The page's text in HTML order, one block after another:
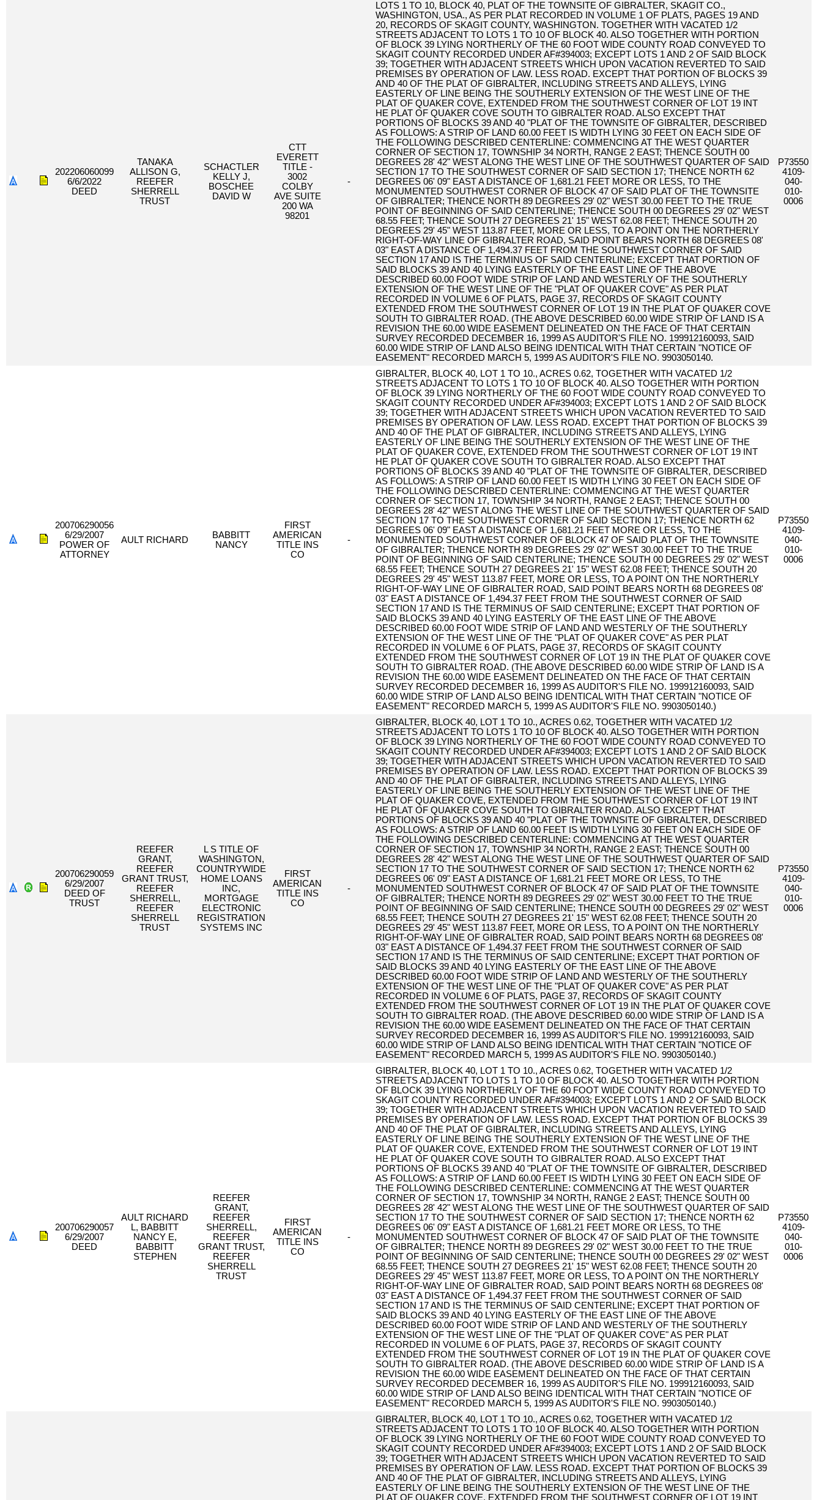
202206060099
6/6/2022
DEED
TANAKA
ALLISON G,
REEFER
SHERRELL
TRUST
SCHACTLER
KELLY J,
BOSCHEE
DAVID W
CTT
EVERETT
TITLE -
3002
COLBY
AVE SUITE
200 WA
98201
-
LOTS 1 TO 10, BLOCK 40, PLAT OF THE TOWNSITE OF GIBRALTER, SKAGIT CO.,
WASHINGTON, USA., AS PER PLAT RECORDED IN VOLUME 1 OF PLATS, PAGES 19 AND
20, RECORDS OF SKAGIT COUNTY, WASHINGTON. TOGETHER WITH VACATED 1/2
STREETS ADJACENT TO LOTS 1 TO 10 OF BLOCK 40. ALSO TOGETHER WITH PORTION
OF BLOCK 39 LYING NORTHERLY OF THE 60 FOOT WIDE COUNTY ROAD CONVEYED TO
SKAGIT COUNTY RECORDED UNDER AF#394003; EXCEPT LOTS 1 AND 2 OF SAID BLOCK
39; TOGETHER WITH ADJACENT STREETS WHICH UPON VACATION REVERTED TO SAID
PREMISES BY OPERATION OF LAW. LESS ROAD. EXCEPT THAT PORTION OF BLOCKS 39
AND 40 OF THE PLAT OF GIBRALTER, INCLUDING STREETS AND ALLEYS, LYING
EASTERLY OF LINE BEING THE SOUTHERLY EXTENSION OF THE WEST LINE OF THE
PLAT OF QUAKER COVE, EXTENDED FROM THE SOUTHWEST CORNER OF LOT 19 INT
HE PLAT OF QUAKER COVE SOUTH TO GIBRALTER ROAD. ALSO EXCEPT THAT
PORTIONS OF BLOCKS 39 AND 40 "PLAT OF THE TOWNSITE OF GIBRALTER, DESCRIBED
AS FOLLOWS: A STRIP OF LAND 60.00 FEET IS WIDTH LYING 30 FEET ON EACH SIDE OF
THE FOLLOWING DESCRIBED CENTERLINE: COMMENCING AT THE WEST QUARTER
CORNER OF SECTION 17, TOWNSHIP 34 NORTH, RANGE 2 EAST; THENCE SOUTH 00
DEGREES 28' 42" WEST ALONG THE WEST LINE OF THE SOUTHWEST QUARTER OF SAID
SECTION 17 TO THE SOUTHWEST CORNER OF SAID SECTION 17; THENCE NORTH 62
DEGREES 06' 09" EAST A DISTANCE OF 1,681.21 FEET MORE OR LESS, TO THE
MONUMENTED SOUTHWEST CORNER OF BLOCK 47 OF SAID PLAT OF THE TOWNSITE
OF GIBRALTER; THENCE NORTH 89 DEGREES 29' 02" WEST 30.00 FEET TO THE TRUE
POINT OF BEGINNING OF SAID CENTERLINE; THENCE SOUTH 00 DEGREES 29' 02" WEST
68.55 FEET; THENCE SOUTH 27 DEGREES 21' 15" WEST 62.08 FEET; THENCE SOUTH 20
DEGREES 29' 45" WEST 113.87 FEET, MORE OR LESS, TO A POINT ON THE NORTHERLY
RIGHT-OF-WAY LINE OF GIBRALTER ROAD, SAID POINT BEARS NORTH 68 DEGREES 08'
03" EAST A DISTANCE OF 1,494.37 FEET FROM THE SOUTHWEST CORNER OF SAID
SECTION 17 AND IS THE TERMINUS OF SAID CENTERLINE; EXCEPT THAT PORTION OF
SAID BLOCKS 39 AND 40 LYING EASTERLY OF THE EAST LINE OF THE ABOVE
DESCRIBED 60.00 FOOT WIDE STRIP OF LAND AND WESTERLY OF THE SOUTHERLY
EXTENSION OF THE WEST LINE OF THE "PLAT OF QUAKER COVE" AS PER PLAT
RECORDED IN VOLUME 6 OF PLATS, PAGE 37, RECORDS OF SKAGIT COUNTY
EXTENDED FROM THE SOUTHWEST CORNER OF LOT 19 IN THE PLAT OF QUAKER COVE
SOUTH TO GIBRALTER ROAD. (THE ABOVE DESCRIBED 60.00 WIDE STRIP OF LAND IS A
REVISION THE 60.00 WIDE EASEMENT DELINEATED ON THE FACE OF THAT CERTAIN
SURVEY RECORDED DECEMBER 16, 1999 AS AUDITOR'S FILE NO. 199912160093, SAID
60.00 WIDE STRIP OF LAND ALSO BEING IDENTICAL WITH THAT CERTAIN "NOTICE OF
EASEMENT" RECORDED MARCH 5, 1999 AS AUDITOR'S FILE NO. 9903050140.
P73550
4109-
040-
010-
0006
200706290056
6/29/2007
POWER OF
ATTORNEY
AULT RICHARD
BABBITT
NANCY
FIRST
AMERICAN
TITLE INS
CO
-
GIBRALTER, BLOCK 40, LOT 1 TO 10., ACRES 0.62, TOGETHER WITH VACATED 1/2
STREETS ADJACENT TO LOTS 1 TO 10 OF BLOCK 40. ALSO TOGETHER WITH PORTION
OF BLOCK 39 LYING NORTHERLY OF THE 60 FOOT WIDE COUNTY ROAD CONVEYED TO
SKAGIT COUNTY RECORDED UNDER AF#394003; EXCEPT LOTS 1 AND 2 OF SAID BLOCK
39; TOGETHER WITH ADJACENT STREETS WHICH UPON VACATION REVERTED TO SAID
PREMISES BY OPERATION OF LAW. LESS ROAD. EXCEPT THAT PORTION OF BLOCKS 39
AND 40 OF THE PLAT OF GIBRALTER, INCLUDING STREETS AND ALLEYS, LYING
EASTERLY OF LINE BEING THE SOUTHERLY EXTENSION OF THE WEST LINE OF THE
PLAT OF QUAKER COVE, EXTENDED FROM THE SOUTHWEST CORNER OF LOT 19 INT
HE PLAT OF QUAKER COVE SOUTH TO GIBRALTER ROAD. ALSO EXCEPT THAT
PORTIONS OF BLOCKS 39 AND 40 "PLAT OF THE TOWNSITE OF GIBRALTER, DESCRIBED
AS FOLLOWS: A STRIP OF LAND 60.00 FEET IS WIDTH LYING 30 FEET ON EACH SIDE OF
THE FOLLOWING DESCRIBED CENTERLINE: COMMENCING AT THE WEST QUARTER
CORNER OF SECTION 17, TOWNSHIP 34 NORTH, RANGE 2 EAST; THENCE SOUTH 00
DEGREES 28' 42" WEST ALONG THE WEST LINE OF THE SOUTHWEST QUARTER OF SAID
SECTION 17 TO THE SOUTHWEST CORNER OF SAID SECTION 17; THENCE NORTH 62
DEGREES 06' 09" EAST A DISTANCE OF 1,681.21 FEET MORE OR LESS, TO THE
MONUMENTED SOUTHWEST CORNER OF BLOCK 47 OF SAID PLAT OF THE TOWNSITE
OF GIBRALTER; THENCE NORTH 89 DEGREES 29' 02" WEST 30.00 FEET TO THE TRUE
POINT OF BEGINNING OF SAID CENTERLINE; THENCE SOUTH 00 DEGREES 29' 02" WEST
68.55 FEET; THENCE SOUTH 27 DEGREES 21' 15" WEST 62.08 FEET; THENCE SOUTH 20
DEGREES 29' 45" WEST 113.87 FEET, MORE OR LESS, TO A POINT ON THE NORTHERLY
RIGHT-OF-WAY LINE OF GIBRALTER ROAD, SAID POINT BEARS NORTH 68 DEGREES 08'
03" EAST A DISTANCE OF 1,494.37 FEET FROM THE SOUTHWEST CORNER OF SAID
SECTION 17 AND IS THE TERMINUS OF SAID CENTERLINE; EXCEPT THAT PORTION OF
SAID BLOCKS 39 AND 40 LYING EASTERLY OF THE EAST LINE OF THE ABOVE
DESCRIBED 60.00 FOOT WIDE STRIP OF LAND AND WESTERLY OF THE SOUTHERLY
EXTENSION OF THE WEST LINE OF THE "PLAT OF QUAKER COVE" AS PER PLAT
RECORDED IN VOLUME 6 OF PLATS, PAGE 37, RECORDS OF SKAGIT COUNTY
EXTENDED FROM THE SOUTHWEST CORNER OF LOT 19 IN THE PLAT OF QUAKER COVE
SOUTH TO GIBRALTER ROAD. (THE ABOVE DESCRIBED 60.00 WIDE STRIP OF LAND IS A
REVISION THE 60.00 WIDE EASEMENT DELINEATED ON THE FACE OF THAT CERTAIN
SURVEY RECORDED DECEMBER 16, 1999 AS AUDITOR'S FILE NO. 199912160093, SAID
60.00 WIDE STRIP OF LAND ALSO BEING IDENTICAL WITH THAT CERTAIN "NOTICE OF
EASEMENT" RECORDED MARCH 5, 1999 AS AUDITOR'S FILE NO. 9903050140.)
P73550
4109-
040-
010-
0006
200706290059
6/29/2007
DEED OF
TRUST
REEFER
GRANT,
REEFER
GRANT TRUST,
REEFER
SHERRELL,
REEFER
SHERRELL
TRUST
L S TITLE OF
WASHINGTON,
COUNTRYWIDE
HOME LOANS
INC,
MORTGAGE
ELECTRONIC
REGISTRATION
SYSTEMS INC
FIRST
AMERICAN
TITLE INS
CO
-
GIBRALTER, BLOCK 40, LOT 1 TO 10., ACRES 0.62, TOGETHER WITH VACATED 1/2
STREETS ADJACENT TO LOTS 1 TO 10 OF BLOCK 40. ALSO TOGETHER WITH PORTION
OF BLOCK 39 LYING NORTHERLY OF THE 60 FOOT WIDE COUNTY ROAD CONVEYED TO
SKAGIT COUNTY RECORDED UNDER AF#394003; EXCEPT LOTS 1 AND 2 OF SAID BLOCK
39; TOGETHER WITH ADJACENT STREETS WHICH UPON VACATION REVERTED TO SAID
PREMISES BY OPERATION OF LAW. LESS ROAD. EXCEPT THAT PORTION OF BLOCKS 39
AND 40 OF THE PLAT OF GIBRALTER, INCLUDING STREETS AND ALLEYS, LYING
EASTERLY OF LINE BEING THE SOUTHERLY EXTENSION OF THE WEST LINE OF THE
PLAT OF QUAKER COVE, EXTENDED FROM THE SOUTHWEST CORNER OF LOT 19 INT
HE PLAT OF QUAKER COVE SOUTH TO GIBRALTER ROAD. ALSO EXCEPT THAT
PORTIONS OF BLOCKS 39 AND 40 "PLAT OF THE TOWNSITE OF GIBRALTER, DESCRIBED
AS FOLLOWS: A STRIP OF LAND 60.00 FEET IS WIDTH LYING 30 FEET ON EACH SIDE OF
THE FOLLOWING DESCRIBED CENTERLINE: COMMENCING AT THE WEST QUARTER
CORNER OF SECTION 17, TOWNSHIP 34 NORTH, RANGE 2 EAST; THENCE SOUTH 00
DEGREES 28' 42" WEST ALONG THE WEST LINE OF THE SOUTHWEST QUARTER OF SAID
SECTION 17 TO THE SOUTHWEST CORNER OF SAID SECTION 17; THENCE NORTH 62
DEGREES 06' 09" EAST A DISTANCE OF 1,681.21 FEET MORE OR LESS, TO THE
MONUMENTED SOUTHWEST CORNER OF BLOCK 47 OF SAID PLAT OF THE TOWNSITE
OF GIBRALTER; THENCE NORTH 89 DEGREES 29' 02" WEST 30.00 FEET TO THE TRUE
POINT OF BEGINNING OF SAID CENTERLINE; THENCE SOUTH 00 DEGREES 29' 02" WEST
68.55 FEET; THENCE SOUTH 27 DEGREES 21' 15" WEST 62.08 FEET; THENCE SOUTH 20
DEGREES 29' 45" WEST 113.87 FEET, MORE OR LESS, TO A POINT ON THE NORTHERLY
RIGHT-OF-WAY LINE OF GIBRALTER ROAD, SAID POINT BEARS NORTH 68 DEGREES 08'
03" EAST A DISTANCE OF 1,494.37 FEET FROM THE SOUTHWEST CORNER OF SAID
SECTION 17 AND IS THE TERMINUS OF SAID CENTERLINE; EXCEPT THAT PORTION OF
SAID BLOCKS 39 AND 40 LYING EASTERLY OF THE EAST LINE OF THE ABOVE
DESCRIBED 60.00 FOOT WIDE STRIP OF LAND AND WESTERLY OF THE SOUTHERLY
EXTENSION OF THE WEST LINE OF THE "PLAT OF QUAKER COVE" AS PER PLAT
RECORDED IN VOLUME 6 OF PLATS, PAGE 37, RECORDS OF SKAGIT COUNTY
EXTENDED FROM THE SOUTHWEST CORNER OF LOT 19 IN THE PLAT OF QUAKER COVE
SOUTH TO GIBRALTER ROAD. (THE ABOVE DESCRIBED 60.00 WIDE STRIP OF LAND IS A
REVISION THE 60.00 WIDE EASEMENT DELINEATED ON THE FACE OF THAT CERTAIN
SURVEY RECORDED DECEMBER 16, 1999 AS AUDITOR'S FILE NO. 199912160093, SAID
60.00 WIDE STRIP OF LAND ALSO BEING IDENTICAL WITH THAT CERTAIN "NOTICE OF
EASEMENT" RECORDED MARCH 5, 1999 AS AUDITOR'S FILE NO. 9903050140.)
P73550
4109-
040-
010-
0006
200706290057
6/29/2007
DEED
AULT RICHARD
L, BABBITT
NANCY E,
BABBITT
STEPHEN
REEFER
GRANT,
REEFER
SHERRELL,
REEFER
GRANT TRUST,
REEFER
SHERRELL
TRUST
FIRST
AMERICAN
TITLE INS
CO
-
GIBRALTER, BLOCK 40, LOT 1 TO 10., ACRES 0.62, TOGETHER WITH VACATED 1/2
STREETS ADJACENT TO LOTS 1 TO 10 OF BLOCK 40. ALSO TOGETHER WITH PORTION
OF BLOCK 39 LYING NORTHERLY OF THE 60 FOOT WIDE COUNTY ROAD CONVEYED TO
SKAGIT COUNTY RECORDED UNDER AF#394003; EXCEPT LOTS 1 AND 2 OF SAID BLOCK
39; TOGETHER WITH ADJACENT STREETS WHICH UPON VACATION REVERTED TO SAID
PREMISES BY OPERATION OF LAW. LESS ROAD. EXCEPT THAT PORTION OF BLOCKS 39
AND 40 OF THE PLAT OF GIBRALTER, INCLUDING STREETS AND ALLEYS, LYING
EASTERLY OF LINE BEING THE SOUTHERLY EXTENSION OF THE WEST LINE OF THE
PLAT OF QUAKER COVE, EXTENDED FROM THE SOUTHWEST CORNER OF LOT 19 INT
HE PLAT OF QUAKER COVE SOUTH TO GIBRALTER ROAD. ALSO EXCEPT THAT
PORTIONS OF BLOCKS 39 AND 40 "PLAT OF THE TOWNSITE OF GIBRALTER, DESCRIBED
AS FOLLOWS: A STRIP OF LAND 60.00 FEET IS WIDTH LYING 30 FEET ON EACH SIDE OF
THE FOLLOWING DESCRIBED CENTERLINE: COMMENCING AT THE WEST QUARTER
CORNER OF SECTION 17, TOWNSHIP 34 NORTH, RANGE 2 EAST; THENCE SOUTH 00
DEGREES 28' 42" WEST ALONG THE WEST LINE OF THE SOUTHWEST QUARTER OF SAID
SECTION 17 TO THE SOUTHWEST CORNER OF SAID SECTION 17; THENCE NORTH 62
DEGREES 06' 09" EAST A DISTANCE OF 1,681.21 FEET MORE OR LESS, TO THE
MONUMENTED SOUTHWEST CORNER OF BLOCK 47 OF SAID PLAT OF THE TOWNSITE
OF GIBRALTER; THENCE NORTH 89 DEGREES 29' 02" WEST 30.00 FEET TO THE TRUE
POINT OF BEGINNING OF SAID CENTERLINE; THENCE SOUTH 00 DEGREES 29' 02" WEST
68.55 FEET; THENCE SOUTH 27 DEGREES 21' 15" WEST 62.08 FEET; THENCE SOUTH 20
DEGREES 29' 45" WEST 113.87 FEET, MORE OR LESS, TO A POINT ON THE NORTHERLY
RIGHT-OF-WAY LINE OF GIBRALTER ROAD, SAID POINT BEARS NORTH 68 DEGREES 08'
03" EAST A DISTANCE OF 1,494.37 FEET FROM THE SOUTHWEST CORNER OF SAID
SECTION 17 AND IS THE TERMINUS OF SAID CENTERLINE; EXCEPT THAT PORTION OF
SAID BLOCKS 39 AND 40 LYING EASTERLY OF THE EAST LINE OF THE ABOVE
DESCRIBED 60.00 FOOT WIDE STRIP OF LAND AND WESTERLY OF THE SOUTHERLY
EXTENSION OF THE WEST LINE OF THE "PLAT OF QUAKER COVE" AS PER PLAT
RECORDED IN VOLUME 6 OF PLATS, PAGE 37, RECORDS OF SKAGIT COUNTY
EXTENDED FROM THE SOUTHWEST CORNER OF LOT 19 IN THE PLAT OF QUAKER COVE
SOUTH TO GIBRALTER ROAD. (THE ABOVE DESCRIBED 60.00 WIDE STRIP OF LAND IS A
REVISION THE 60.00 WIDE EASEMENT DELINEATED ON THE FACE OF THAT CERTAIN
SURVEY RECORDED DECEMBER 16, 1999 AS AUDITOR'S FILE NO. 199912160093, SAID
60.00 WIDE STRIP OF LAND ALSO BEING IDENTICAL WITH THAT CERTAIN "NOTICE OF
EASEMENT" RECORDED MARCH 5, 1999 AS AUDITOR'S FILE NO. 9903050140.)
P73550
4109-
040-
010-
0006
GIBRALTER, BLOCK 40, LOT 1 TO 10., ACRES 0.62, TOGETHER WITH VACATED 1/2
STREETS ADJACENT TO LOTS 1 TO 10 OF BLOCK 40. ALSO TOGETHER WITH PORTION
OF BLOCK 39 LYING NORTHERLY OF THE 60 FOOT WIDE COUNTY ROAD CONVEYED TO
SKAGIT COUNTY RECORDED UNDER AF#394003; EXCEPT LOTS 1 AND 2 OF SAID BLOCK
39; TOGETHER WITH ADJACENT STREETS WHICH UPON VACATION REVERTED TO SAID
PREMISES BY OPERATION OF LAW. LESS ROAD. EXCEPT THAT PORTION OF BLOCKS 39
AND 40 OF THE PLAT OF GIBRALTER, INCLUDING STREETS AND ALLEYS, LYING
EASTERLY OF LINE BEING THE SOUTHERLY EXTENSION OF THE WEST LINE OF THE
PLAT OF QUAKER COVE, EXTENDED FROM THE SOUTHWEST CORNER OF LOT 19 INT